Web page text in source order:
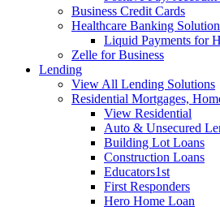
Business Credit Cards
Healthcare Banking
Liquid Payments for
Zelle for Business
Lending
View All Lending Solutions
Residential Mortgages,
View Residential
Auto & Unsecured
Building Lot Loans
Construction Loans
Educators1st
First Responders
Hero Home Loan